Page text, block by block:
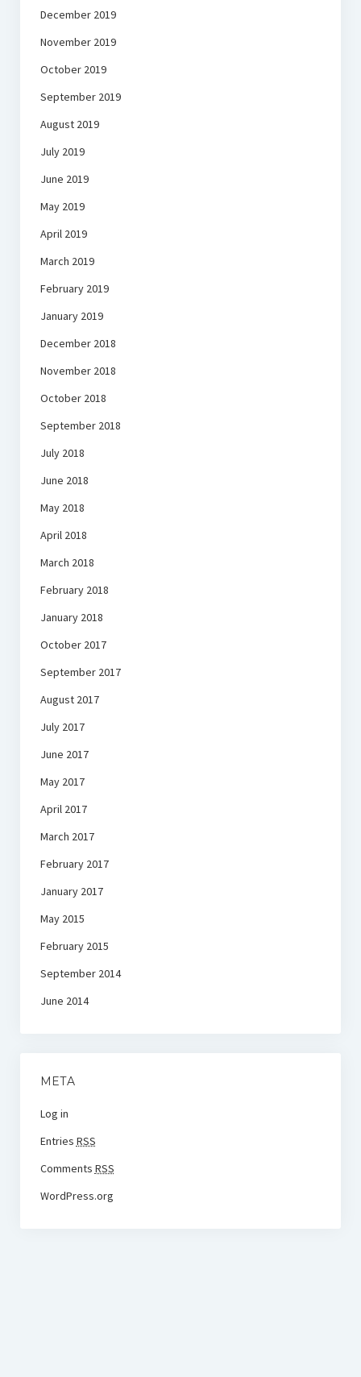
December 2019
November 2019
October 2019
September 2019
August 2019
July 2019
June 2019
May 2019
April 2019
March 2019
February 2019
January 2019
December 2018
November 2018
October 2018
September 2018
July 2018
June 2018
May 2018
April 2018
March 2018
February 2018
January 2018
October 2017
September 2017
August 2017
July 2017
June 2017
May 2017
April 2017
March 2017
February 2017
January 2017
May 2015
February 2015
September 2014
June 2014
META
Log in
Entries RSS
Comments RSS
WordPress.org